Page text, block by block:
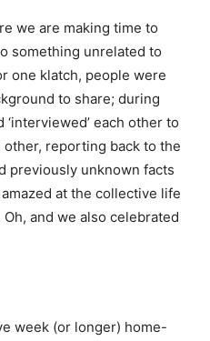
we are making time to
something unrelated to
one klatch, people were
to share; during
each other to
reporting back to the
previously unknown facts
at the collective life
and we also celebrated
week (or longer) home-